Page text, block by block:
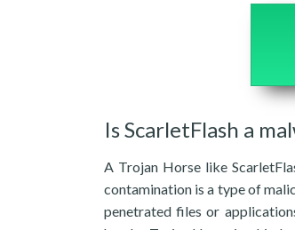
Is ScarletFlash a
A Trojan Horse like
contamination is a type of
penetrated files or